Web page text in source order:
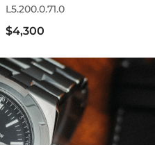
L5.200.0.71.0
$4,300